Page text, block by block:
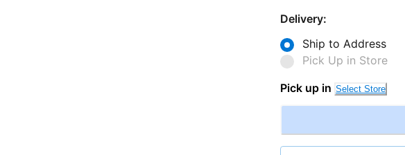
Delivery:
Ship to Address
Pick Up in Store
Pick up in Select Store